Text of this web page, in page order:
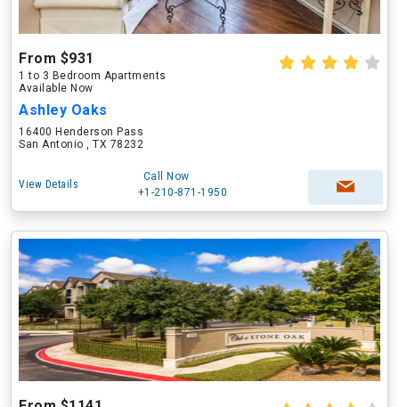
From $931
1 to 3 Bedroom Apartments
Available Now
Ashley Oaks
16400 Henderson Pass
San Antonio , TX 78232
View Details
Call Now
+1-210-871-1950